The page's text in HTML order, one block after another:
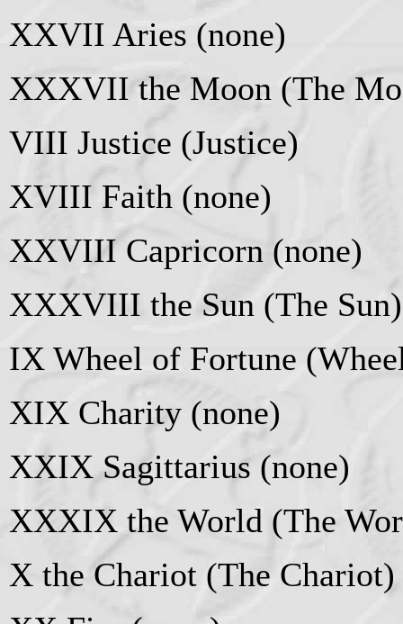
XXVII Aries (none)
XXXVII the Moon (The
VIII Justice (Justice)
XVIII Faith (none)
XXVIII Capricorn (none)
XXXVIII the Sun (The Sun)
IX Wheel of Fortune
XIX Charity (none)
XXIX Sagittarius (none)
XXXIX the World (The
X the Chariot (The Chariot)